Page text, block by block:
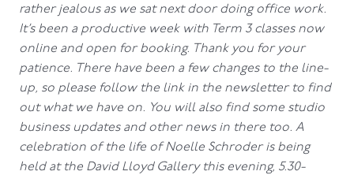
rather jealous as we sat next door doing office work.
It’s been a productive week with Term 3 classes now
online and open for booking. Thank you for your
patience. There have been a few changes to the line-
up, so please follow the link in the newsletter to find
out what we have on. You will also find some studio
business updates and other news in there too. A
celebration of the life of Noelle Schroder is being
held at the David Lloyd Gallery this evening, 5.30-